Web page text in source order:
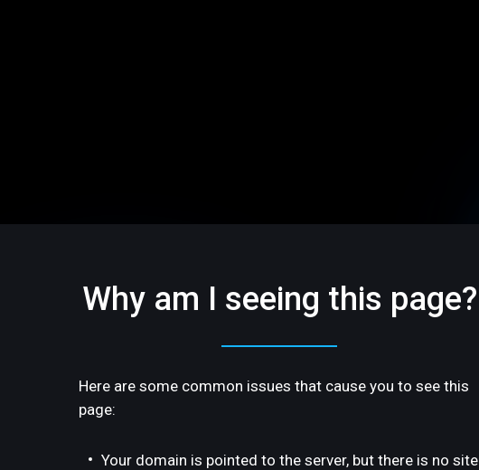
Why am I seeing this page?
Here are some common issues that cause you to see this
page:
Your domain is pointed to the server, but there is no site